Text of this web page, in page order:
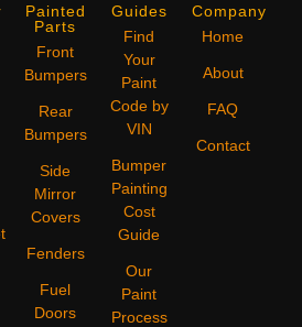
Painted
Parts
Front
Bumpers
Rear
Bumpers
Side
Mirror
Covers
Fenders
Fuel
Doors
Guides
Find
Your
Paint
Code by
VIN
Bumper
Painting
Cost
Guide
Our
Paint
Process
Company
Home
About
FAQ
Contact